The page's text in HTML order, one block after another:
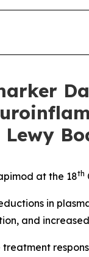
at the 18th
in
and